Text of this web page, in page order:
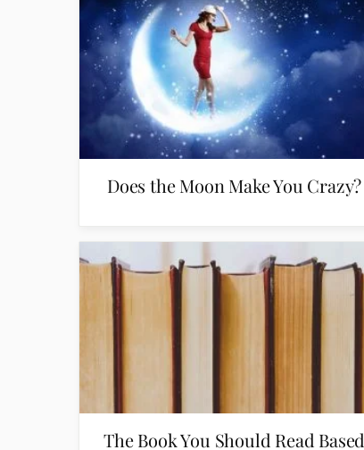
Does the Moon Make You Crazy?
The Book You Should Read Based